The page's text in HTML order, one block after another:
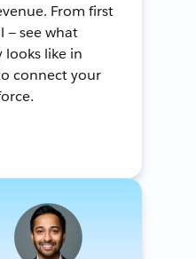
From first
— see what
like in
connect your